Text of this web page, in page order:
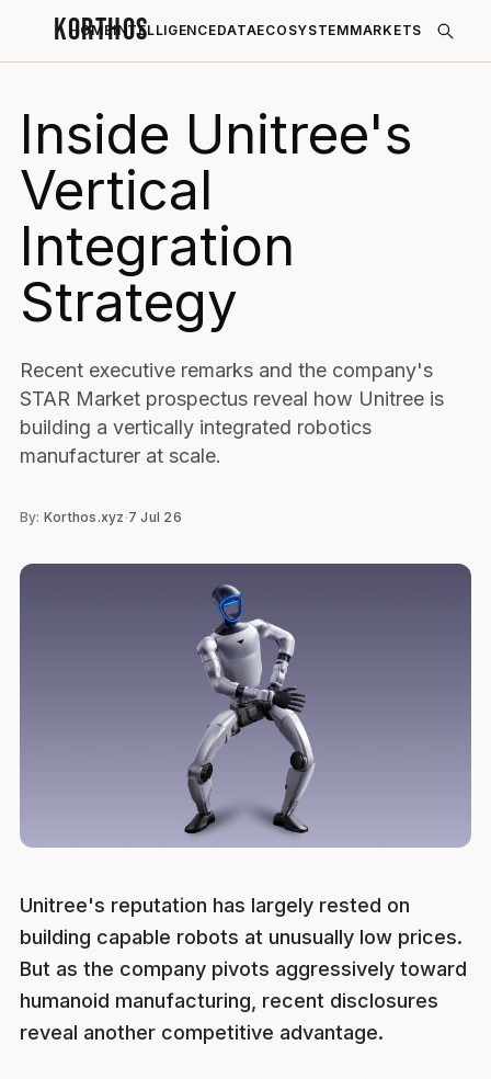
KORTHOS
HOMEINTELLIGENCEDATAECOSYSTEMMARKETS
Inside Unitree's
Vertical
Integration
Strategy
Recent executive remarks and the company's
STAR Market prospectus reveal how Unitree is
building a vertically integrated robotics
manufacturer at scale.
By: Korthos.xyz ·7 Jul 26
Unitree's reputation has largely rested on
building capable robots at unusually low prices.
But as the company pivots aggressively toward
humanoid manufacturing, recent disclosures
reveal another competitive advantage.